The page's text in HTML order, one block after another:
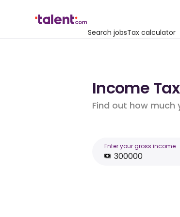
Search jobsTax calculator
Income
Find out how
Enter your gross income